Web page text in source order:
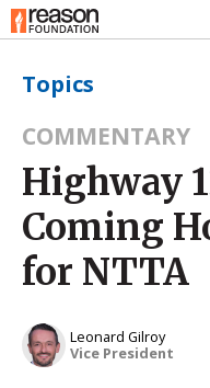
Topics
COMMENTARY
Highway
Coming
for NTTA
Leonard Gilroy
Vice President